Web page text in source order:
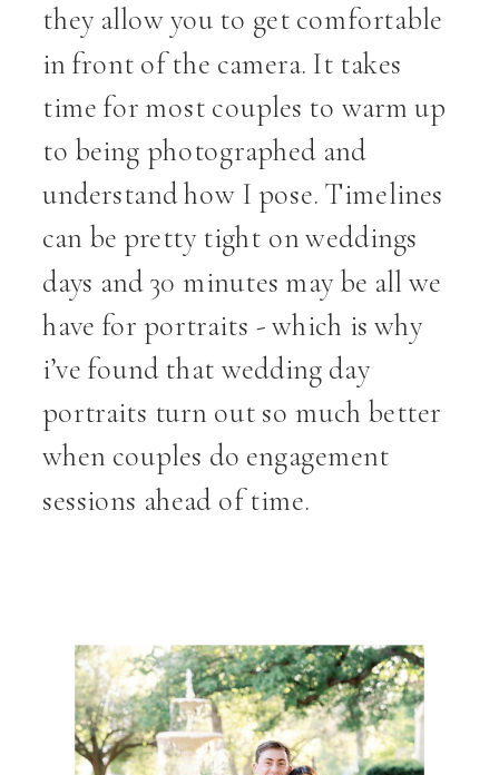
they allow you to get comfortable
in front of the camera. It takes
time for most couples to warm up
to being photographed and
understand how I pose. Timelines
can be pretty tight on weddings
days and 30 minutes may be all we
have for portraits - which is why
i’ve found that wedding day
portraits turn out so much better
when couples do engagement
sessions ahead of time.